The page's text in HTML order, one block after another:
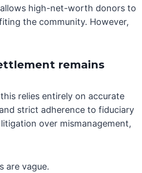
allows high-net-worth donors to
the community. However,
remains
relies entirely on accurate
strict adherence to fiduciary
over mismanagement,
are vague.